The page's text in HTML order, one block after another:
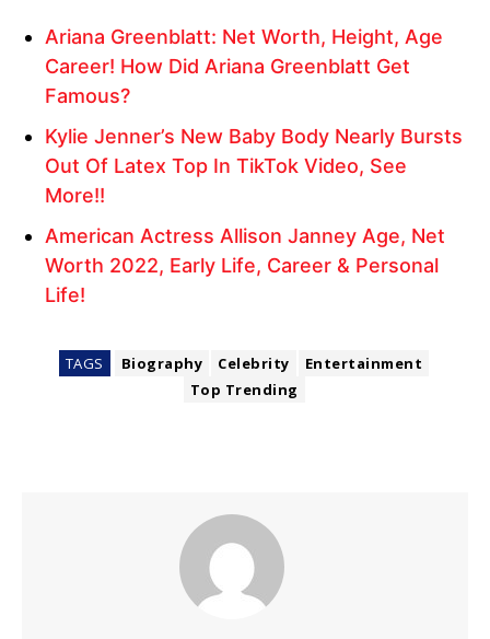
Ariana Greenblatt: Net Worth, Height, Age
Career! How Did Ariana Greenblatt Get
Famous?
Kylie Jenner’s New Baby Body Nearly Bursts
Out Of Latex Top In TikTok Video, See
More!!
American Actress Allison Janney Age, Net
Worth 2022, Early Life, Career & Personal
Life!
TAGS Biography Celebrity
Entertainment
Top Trending